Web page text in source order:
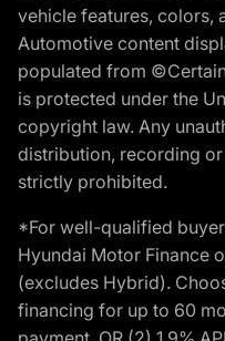
vehicle features, colors,
Automotive content
populated from
is protected under the
copyright law. Any
distribution, recording
strictly prohibited.
*For well-qualified
Hyundai Motor Finance
(excludes Hybrid).
financing for up to 60